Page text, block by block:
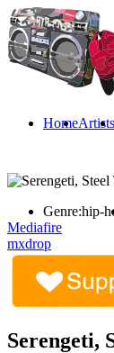
HomeArtists
Genre:hip-
Mediafire
mxdrop
Serengeti,